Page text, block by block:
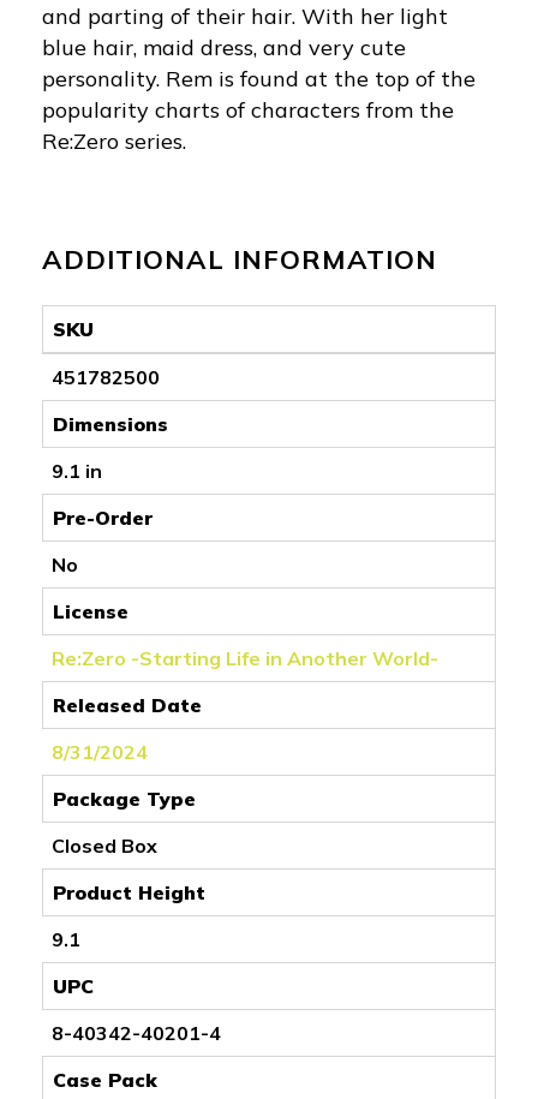
and parting of their hair. With her light
blue hair, maid dress, and very cute
personality. Rem is found at the top of the
popularity charts of characters from the
Re:Zero series.
ADDITIONAL INFORMATION
SKU
451782500
Dimensions
9.1 in
Pre-Order
No
License
Re:Zero -Starting Life in Another World-
Released Date
8/31/2024
Package Type
Closed Box
Product Height
9.1
UPC
8-40342-40201-4
Case Pack